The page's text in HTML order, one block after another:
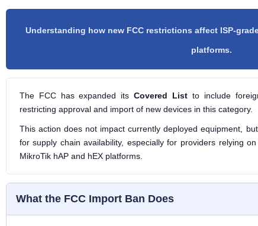
Understanding how new FCC restrictions affect ISP-
platforms.
The FCC has expanded itsCovered List to include
restricting approval and import of new devices in this category.
This action does not impact currently deployed equipment,
for supply chain availability, especially for providers relying
MikroTik hAP and hEX platforms.
What the FCC Import Ban Does